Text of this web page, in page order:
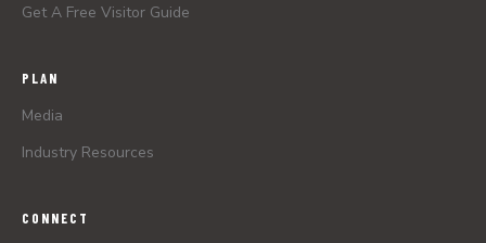
Get A Free Visitor Guide
PLAN
Media
Industry Resources
CONNECT